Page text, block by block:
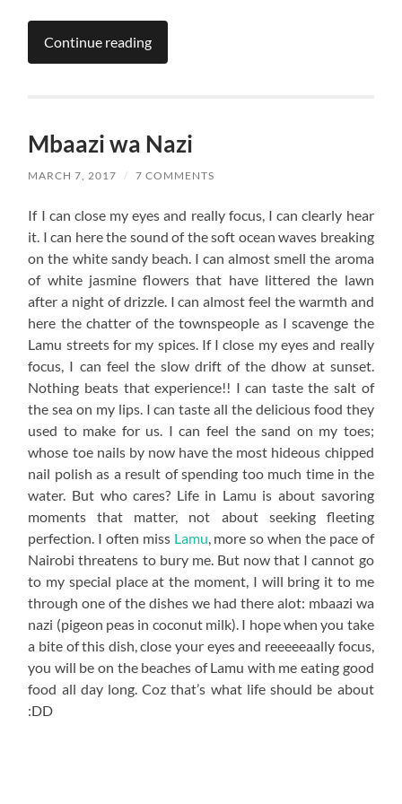
Continue reading
Mbaazi wa Nazi
MARCH 7, 2017 / 7 COMMENTS
If I can close my eyes and really focus, I can clearly hear
it. I can here the sound of the soft ocean waves breaking
on the white sandy beach. I can almost smell the aroma
of white jasmine flowers that have littered the lawn
after a night of drizzle. I can almost feel the warmth and
here the chatter of the townspeople as I scavenge the
Lamu streets for my spices. If I close my eyes and really
focus, I can feel the slow drift of the dhow at sunset.
Nothing beats that experience!! I can taste the salt of
the sea on my lips. I can taste all the delicious food they
used to make for us. I can feel the sand on my toes;
whose toe nails by now have the most hideous chipped
nail polish as a result of spending too much time in the
water. But who cares? Life in Lamu is about savoring
moments that matter, not about seeking fleeting
perfection. I often miss Lamu, more so when the pace of
Nairobi threatens to bury me. But now that I cannot go
to my special place at the moment, I will bring it to me
through one of the dishes we had there alot: mbaazi wa
nazi (pigeon peas in coconut milk). I hope when you take
a bite of this dish, close your eyes and reeeeeaally focus,
you will be on the beaches of Lamu with me eating good
food all day long. Coz that’s what life should be about
:DD